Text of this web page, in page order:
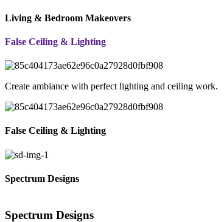
Living & Bedroom Makeovers
False Ceiling & Lighting
Create ambiance with perfect lighting and ceiling work.
False Ceiling & Lighting
Spectrum Designs
Spectrum Designs